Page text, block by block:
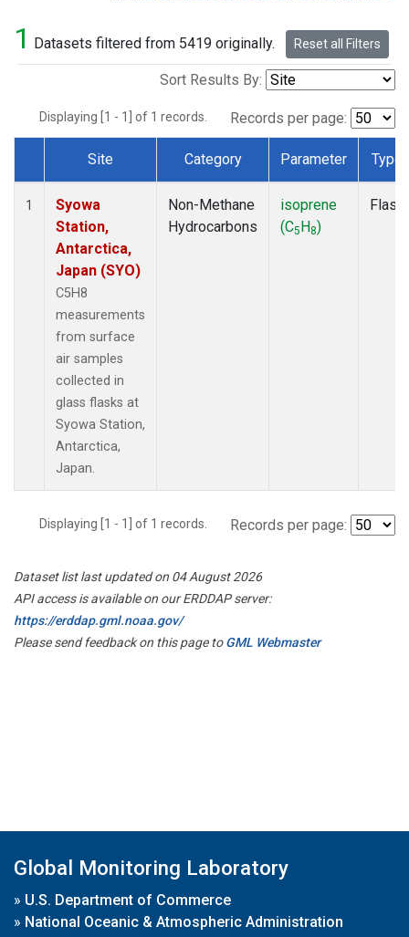
1 Datasets filtered from 5419 originally. Reset all Filters
Sort Results By:
Displaying [1 - 1] of 1 records. Records per page:
Dataset Number
Site Category Parameter Type
1
Syowa
Station,
Antarctica,
Japan (SYO)
C5H8
measurements
from surface
air samples
collected in
glass flasks at
Syowa Station,
Antarctica,
Japan.
Non-Methane
Hydrocarbons
isoprene
(C5H8)
Flask
Displaying [1 - 1] of 1 records. Records per page:
Dataset list last updated on 04 August 2026
API access is available on our ERDDAP server:
https://erddap.gml.noaa.gov/
Please send feedback on this page toGML Webmaster
Global Monitoring Laboratory
» U.S. Department of Commerce
» National Oceanic & Atmospheric Administration